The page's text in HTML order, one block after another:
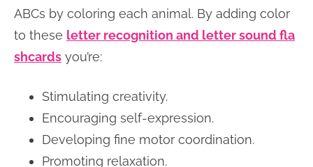
ABCs by coloring each animal. By adding color
to these letter recognition and letter sound fla
shcards you’re:
Stimulating creativity.
Encouraging self-expression.
Developing fine motor coordination.
Promoting relaxation.